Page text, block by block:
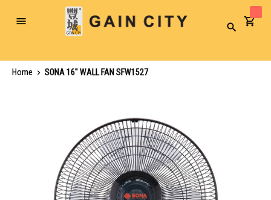
Toggle
Search
Home
SONA 16" WALL FAN SFW1527